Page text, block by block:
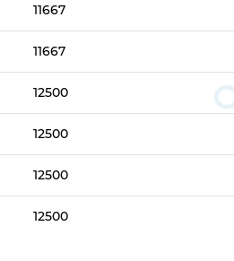
11667
11667
12500
12500
12500
12500